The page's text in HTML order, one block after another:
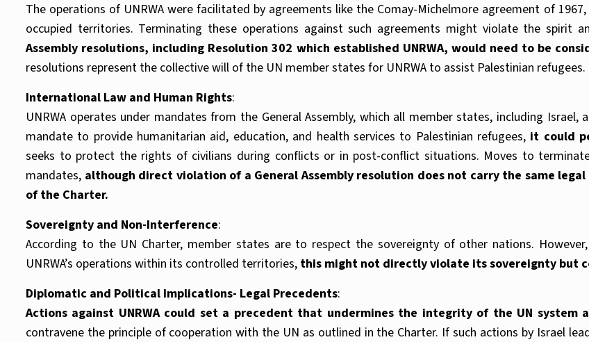
The operations of UNRWA were facilitated by agreements like the Comay-Michelmore agreement of
occupied territories. Terminating these operations against such agreements might violate the spirit
Assembly resolutions, including Resolution 302 which established UNRWA, would need to be
resolutions represent the collective will of the UN member states for UNRWA to assist Palestinian refugees.
International Law and Human Rights:
UNRWA operates under mandates from the General Assembly, which all member states, including
mandate to provide humanitarian aid, education, and health services to Palestinian refugees, it could
seeks to protect the rights of civilians during conflicts or in post-conflict situations. Moves to
mandates, although direct violation of a General Assembly resolution does not carry the same
of the Charter.
Sovereignty and Non-Interference:
According to the UN Charter, member states are to respect the sovereignty of other nations.
UNRWA’s operations within its controlled territories, this might not directly violate its sovereignty but
Diplomatic and Political Implications- Legal Precedents:
Actions against UNRWA could set a precedent that undermines the integrity of the UN
contravene the principle of cooperation with the UN as outlined in the Charter. If such actions by Israel